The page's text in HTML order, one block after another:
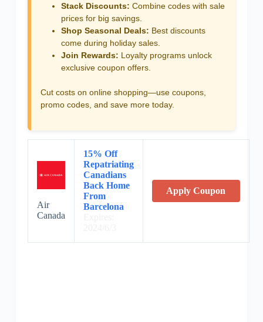
Stack Discounts: Combine codes with sale
prices for big savings.
Shop Seasonal Deals: Best discounts
come during holiday sales.
Join Rewards: Loyalty programs unlock
exclusive coupon offers.
Cut costs on online shopping—use coupons,
promo codes, and save more today.
Air
Canada
15% Off
Repatriating
Canadians
Back Home
From
Barcelona
Apply Coupon